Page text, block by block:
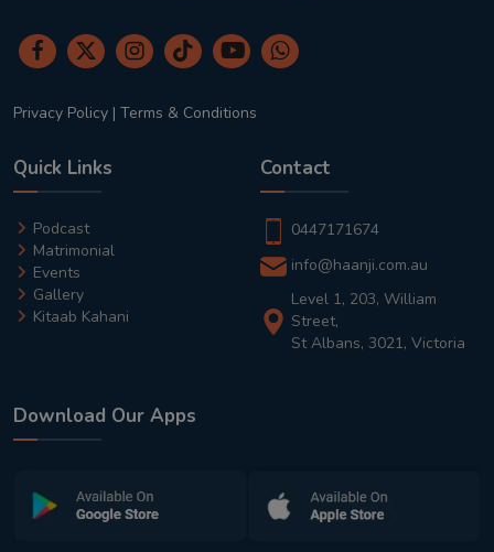
Privacy Policy | Terms & Conditions
Quick Links
Podcast
Matrimonial
Events
Gallery
Kitaab Kahani
Contact
0447171674
info@haanji.com.au
Level 1, 203, William
Street,
St Albans, 3021, Victoria
Download Our Apps